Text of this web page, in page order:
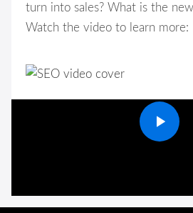
turn into sales? What is the
Watch the video to learn more: